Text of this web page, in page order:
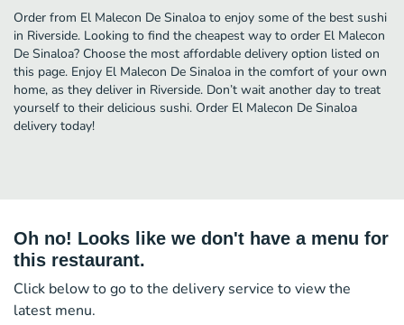
Order from El Malecon De Sinaloa to enjoy some of the best sushi
in Riverside. Looking to find the cheapest way to order El Malecon
De Sinaloa? Choose the most affordable delivery option listed on
this page. Enjoy El Malecon De Sinaloa in the comfort of your own
home, as they deliver in Riverside. Don’t wait another day to treat
yourself to their delicious sushi. Order El Malecon De Sinaloa
delivery today!
Oh no! Looks like we don't have a menu for
this restaurant.
Click below to go to the delivery service to view the
latest menu.